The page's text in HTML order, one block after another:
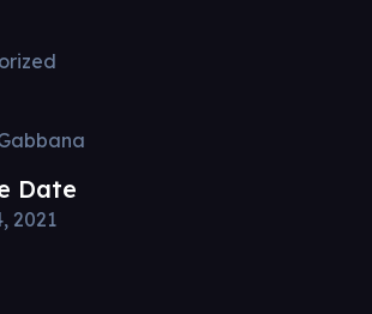
Date
2021